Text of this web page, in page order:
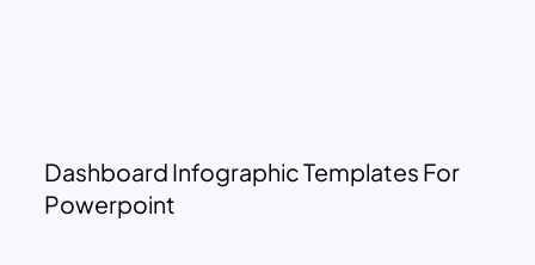
Dashboard Infographic Templates For
Powerpoint